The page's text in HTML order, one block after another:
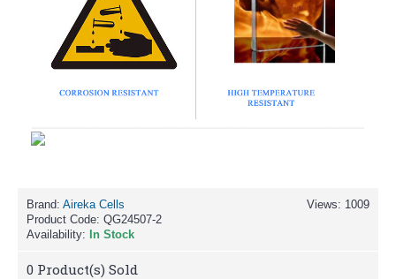
Views: 1009
Brand: Aireka Cells
Product Code: QG24507-2
Availability:
In Stock
0 Product(s) Sold